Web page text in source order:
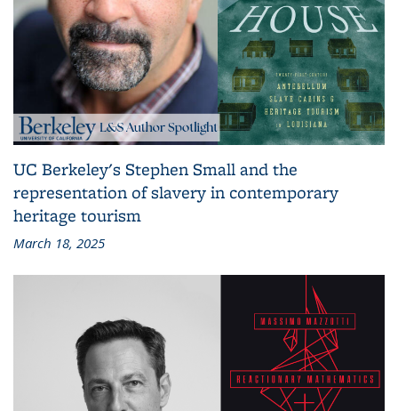
UC Berkeley's Stephen Small and the
representation of slavery in contemporary
heritage tourism
March 18, 2025